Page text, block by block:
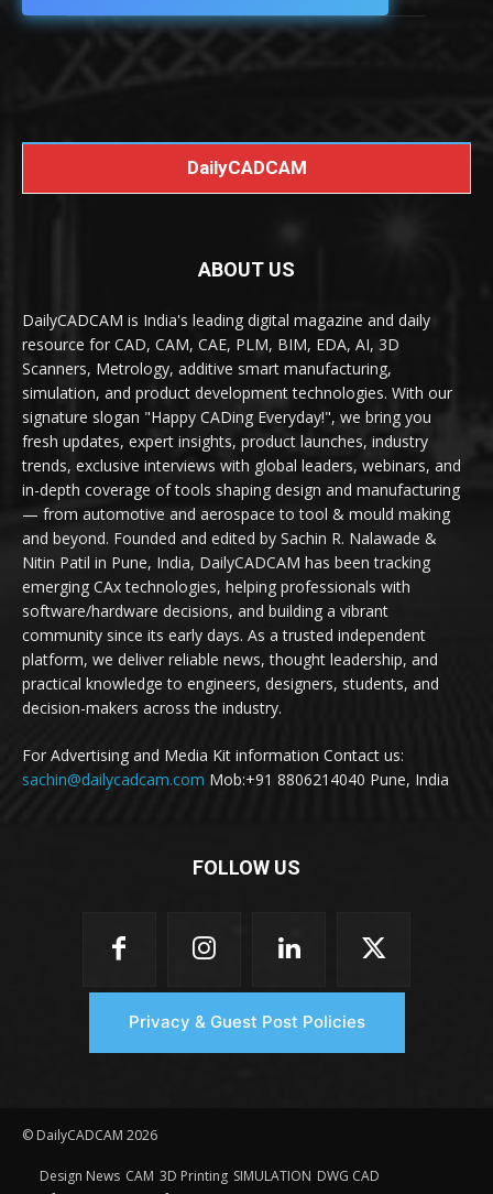
DailyCADCAM
ABOUT US
DailyCADCAM is India's leading digital magazine and daily
resource for CAD, CAM, CAE, PLM, BIM, EDA, AI, 3D
Scanners, Metrology, additive smart manufacturing,
simulation, and product development technologies. With our
signature slogan "Happy CADing Everyday!", we bring you
fresh updates, expert insights, product launches, industry
trends, exclusive interviews with global leaders, webinars, and
in-depth coverage of tools shaping design and manufacturing
— from automotive and aerospace to tool & mould making
and beyond. Founded and edited by Sachin R. Nalawade &
Nitin Patil in Pune, India, DailyCADCAM has been tracking
emerging CAx technologies, helping professionals with
software/hardware decisions, and building a vibrant
community since its early days. As a trusted independent
platform, we deliver reliable news, thought leadership, and
practical knowledge to engineers, designers, students, and
decision-makers across the industry.
For Advertising and Media Kit information Contact us:
sachin@dailycadcam.com Mob:+91 8806214040 Pune, India
FOLLOW US
Privacy & Guest Post Policies
© DailyCADCAM 2026
Design News CAM 3D Printing SIMULATION DWG CAD